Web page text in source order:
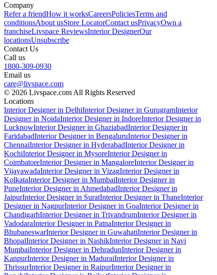
Company
Refer a friendHow it worksCareersPoliciesTerms and
conditionsAbout usStore LocatorContact usPrivacyOwn a
franchiseLivspace ReviewsInterior DesignerOur
locationsUnsubscribe
Contact Us
Call us
1800-309-0930
Email us
care@livspace.com
© 2026 Livspace.com All Rights Reserved
Locations
Interior Designer in DelhiInterior Designer in GurugramInterior
Designer in NoidaInterior Designer in IndoreInterior Designer in
LucknowInterior Designer in GhaziabadInterior Designer in
FaridabadInterior Designer in BengaluruInterior Designer in
ChennaiInterior Designer in HyderabadInterior Designer in
KochiInterior Designer in MysoreInterior Designer in
CoimbatoreInterior Designer in MangaloreInterior Designer in
VijayawadaInterior Designer in VizagInterior Designer in
KolkataInterior Designer in MumbaiInterior Designer in
PuneInterior Designer in AhmedabadInterior Designer in
JaipurInterior Designer in SuratInterior Designer in ThaneInterior
Designer in NagpurInterior Designer in GoaInterior Designer in
ChandigarhInterior Designer in TrivandrumInterior Designer in
VadodaraInterior Designer in PatnaInterior Designer in
BhubaneswarInterior Designer in GuwahatiInterior Designer in
BhopalInterior Designer in NashikInterior Designer in Navi
MumbaiInterior Designer in DehradunInterior Designer in
KanpurInterior Designer in MaduraiInterior Designer in
ThrissurInterior Designer in RaipurInterior Designer in